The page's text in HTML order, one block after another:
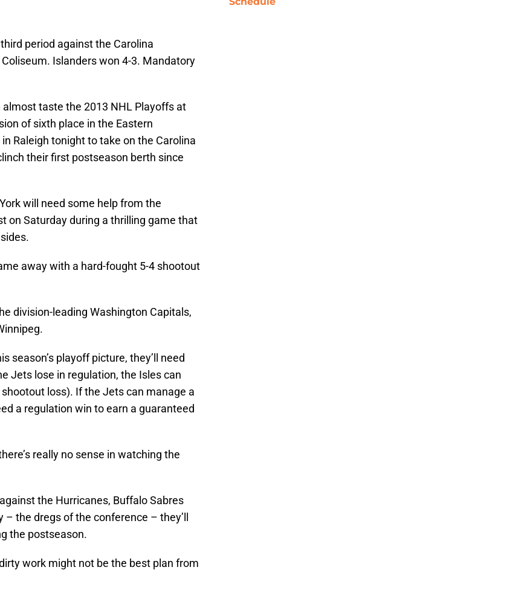
period against the Carolina
Islanders won 4-3. Mandatory
taste the 2013 NHL Playoffs at
of sixth place in the Eastern
Raleigh tonight to take on the Carolina
their first postseason berth since
will need some help from the
on Saturday during a thrilling game that
away with a hard-fought 5-4 shootout
division-leading Washington Capitals,
season’s playoff picture, they’ll need
Jets lose in regulation, the Isles can
loss). If the Jets can manage a
a regulation win to earn a guaranteed
really no sense in watching the
the Hurricanes, Buffalo Sabres
the dregs of the conference – they’ll
the postseason.
work might not be the best plan from